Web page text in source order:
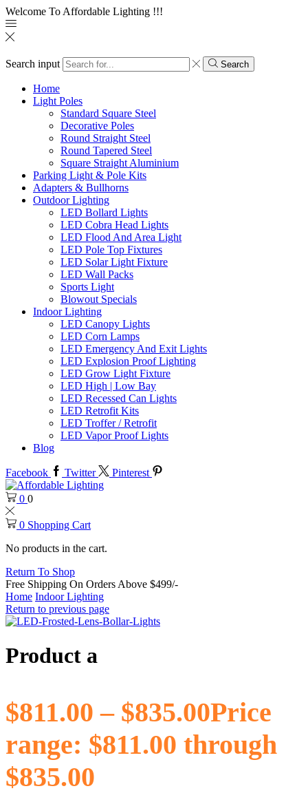
Welcome To Affordable Lighting !!!
Search input Search
Home
Light Poles
Standard Square Steel
Decorative Poles
Round Straight Steel
Round Tapered Steel
Square Straight Aluminium
Parking Light & Pole Kits
Adapters & Bullhorns
Outdoor Lighting
LED Bollard Lights
LED Cobra Head Lights
LED Flood And Area Light
LED Pole Top Fixtures
LED Solar Light Fixture
LED Wall Packs
Sports Light
Blowout Specials
Indoor Lighting
LED Canopy Lights
LED Corn Lamps
LED Emergency And Exit Lights
LED Explosion Proof Lighting
LED Grow Light Fixture
LED High | Low Bay
LED Recessed Can Lights
LED Retrofit Kits
LED Troffer / Retrofit
LED Vapor Proof Lights
Blog
Facebook Twitter Pinterest
0 0
0 Shopping Cart
No products in the cart.
Return To Shop
Free Shipping On Orders Above $499/-
Home Indoor Lighting
Return to previous page
Product a
$811.00 – $835.00Price
range: $811.00 through
$835.00